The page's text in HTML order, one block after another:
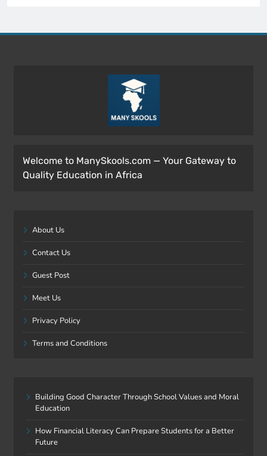
Welcome to ManySkools.com — Your Gateway to
Quality Education in Africa
About Us
Contact Us
Guest Post
Meet Us
Privacy Policy
Terms and Conditions
Building Good Character Through School Values and Moral
Education
How Financial Literacy Can Prepare Students for a Better
Future